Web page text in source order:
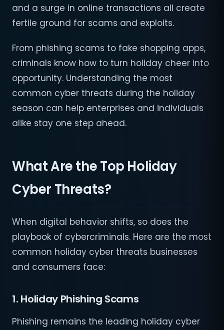
and a surge in online transactions all create
fertile ground for scams and exploits.
From phishing scams to fake shopping apps,
criminals know how to turn holiday cheer into
opportunity. Understanding the most
common cyber threats during the holiday
season can help enterprises and individuals
alike stay one step ahead.
What Are the Top Holiday
Cyber Threats?
When digital behavior shifts, so does the
playbook of cybercriminals. Here are the most
common holiday cyber threats businesses
and consumers face:
1. Holiday Phishing Scams
Phishing remains the leading holiday cyber